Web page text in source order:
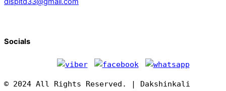
Socials
© 2024 All Rights Reserved. | Dakshinkali